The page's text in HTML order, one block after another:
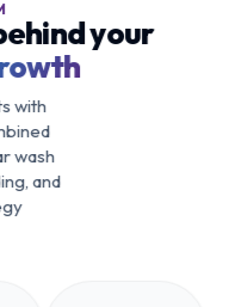
your
with
wash
and